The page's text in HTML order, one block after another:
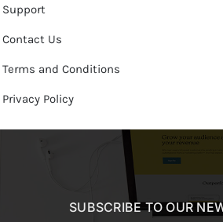
Support
Contact Us
Terms and Conditions
Privacy Policy
SUBSCRIBE TO OUR